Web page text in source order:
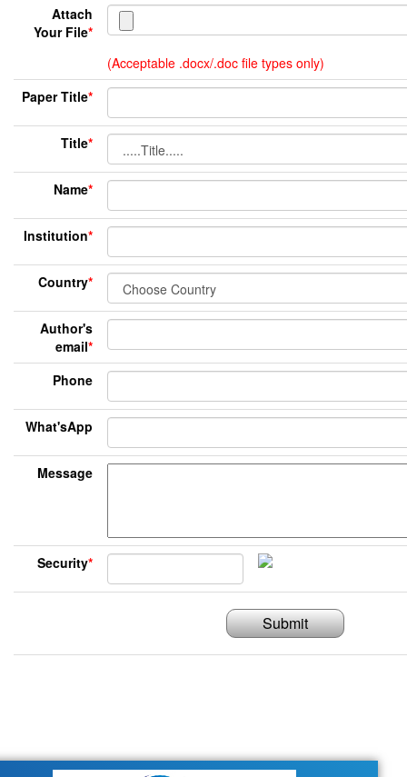
Attach
Your File*
(Acceptable .docx/.doc file types only)
Paper Title*
Title*
Name*
Institution*
Country*
Author's
email*
Phone
What'sApp
Message
Security*
Submit